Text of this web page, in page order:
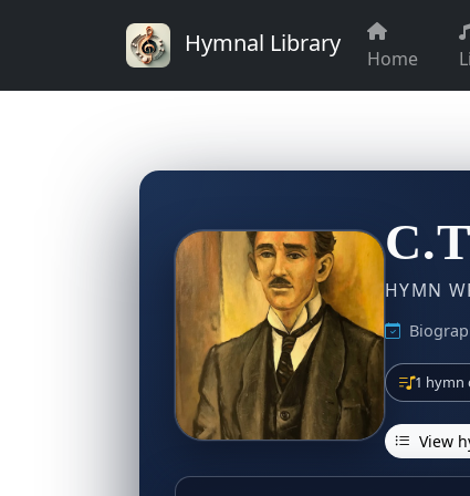
Hymnal Library
Home
HYMN
1 hymn
View